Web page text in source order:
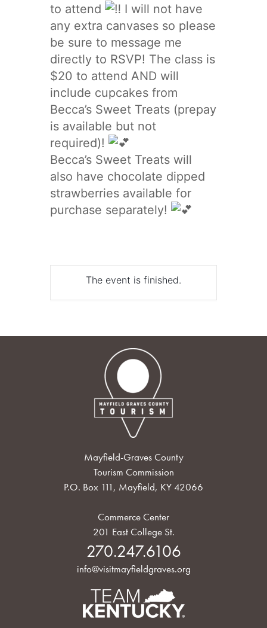
to attend
I will not have
any extra canvases so please
be sure to message me
directly to RSVP! The class is
$20 to attend AND will
include cupcakes from
Becca’s Sweet Treats (prepay
is available but not
required)!
Becca’s Sweet Treats will
also have chocolate dipped
strawberries available for
purchase separately!
The event is finished.
Mayfield-Graves County
Tourism Commission
P.O. Box 111, Mayfield, KY 42066
Commerce Center
201 East College St.
270.247.6106
info@visitmayfieldgraves.org